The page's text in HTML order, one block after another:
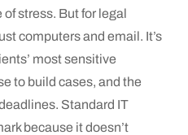
stress. But for legal
computers and email. It’s
most sensitive
to build cases, and the
Standard IT
because it doesn’t